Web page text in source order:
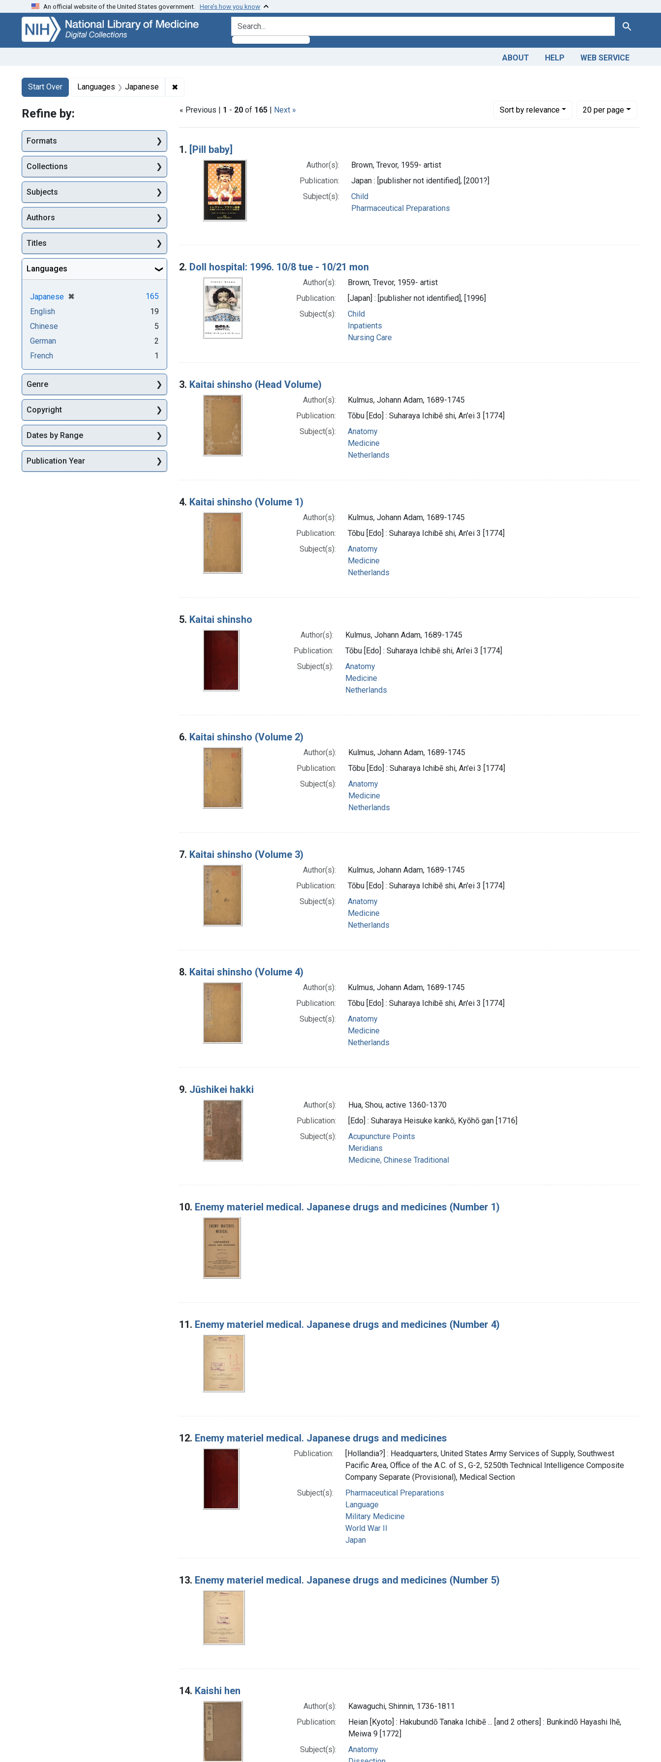
Skip
search
Skip to
main
content
Skip
first
result
An official website of the United States government. Here’s how you know
search for Search
ABOUT HELP WEB SERVICE
Search
Search Constraints
Start Over
You searched for:Languages Japanese ✖
« Previous | 1 - 20 of 165 | Next » Sortby relevance
Number of results to display per page
20per page
per page
Search Results
1. [Pill baby]
Author(s):
Brown, Trevor, 1959- artist
Publication:
Japan : [publisher not identified], [2001?]
Subject(s):
Child
Pharmaceutical Preparations
2. Doll hospital: 1996. 10/8 tue - 10/21 mon
Author(s):
Brown, Trevor, 1959- artist
Publication:
[Japan] : [publisher not identified], [1996]
Subject(s):
Child
Inpatients
Nursing Care
3. Kaitai shinsho (Head Volume)
Author(s):
Kulmus, Johann Adam, 1689-1745
Publication:
Tōbu [Edo] : Suharaya Ichibē shi, An'ei 3 [1774]
Subject(s):
Anatomy
Medicine
Netherlands
4. Kaitai shinsho (Volume 1)
Author(s):
Kulmus, Johann Adam, 1689-1745
Publication:
Tōbu [Edo] : Suharaya Ichibē shi, An'ei 3 [1774]
Subject(s):
Anatomy
Medicine
Netherlands
5. Kaitai shinsho
Author(s):
Kulmus, Johann Adam, 1689-1745
Publication:
Tōbu [Edo] : Suharaya Ichibē shi, An'ei 3 [1774]
Subject(s):
Anatomy
Medicine
Netherlands
6. Kaitai shinsho (Volume 2)
Author(s):
Kulmus, Johann Adam, 1689-1745
Publication:
Tōbu [Edo] : Suharaya Ichibē shi, An'ei 3 [1774]
Subject(s):
Anatomy
Medicine
Netherlands
7. Kaitai shinsho (Volume 3)
Author(s):
Kulmus, Johann Adam, 1689-1745
Publication:
Tōbu [Edo] : Suharaya Ichibē shi, An'ei 3 [1774]
Subject(s):
Anatomy
Medicine
Netherlands
8. Kaitai shinsho (Volume 4)
Author(s):
Kulmus, Johann Adam, 1689-1745
Publication:
Tōbu [Edo] : Suharaya Ichibē shi, An'ei 3 [1774]
Subject(s):
Anatomy
Medicine
Netherlands
9. Jūshikei hakki
Author(s):
Hua, Shou, active 1360-1370
Publication:
[Edo] : Suharaya Heisuke kankō, Kyōhō gan [1716]
Subject(s):
Acupuncture Points
Meridians
Medicine, Chinese Traditional
10. Enemy materiel medical. Japanese drugs and medicines (Number 1)
11. Enemy materiel medical. Japanese drugs and medicines (Number 4)
12. Enemy materiel medical. Japanese drugs and medicines
Publication:
[Hollandia?] : Headquarters, United States Army Services of Supply, Southwest
Pacific Area, Office of the A.C. of S., G-2, 5250th Technical Intelligence Composite
Company Separate (Provisional), Medical Section
Subject(s):
Pharmaceutical Preparations
Language
Military Medicine
World War II
Japan
13. Enemy materiel medical. Japanese drugs and medicines (Number 5)
14. Kaishi hen
Author(s):
Kawaguchi, Shinnin, 1736-1811
Publication:
Heian [Kyoto] : Hakubundō Tanaka Ichibē ... [and 2 others] : Bunkindō Hayashi Ihē,
Meiwa 9 [1772]
Subject(s):
Anatomy
Refine by:
Formats
Collections
Subjects
Authors
Titles
Languages
Japanese ✖
[remove]
165
English
19
Chinese
5
German
2
French
1
Genre
Copyright
Dates by Range
Publication Year